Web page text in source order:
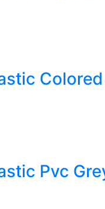
Pvc